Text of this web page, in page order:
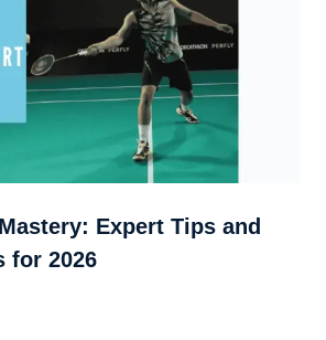
Expert Tips and
for 2026